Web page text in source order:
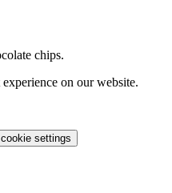
chips.
on our website.
settings